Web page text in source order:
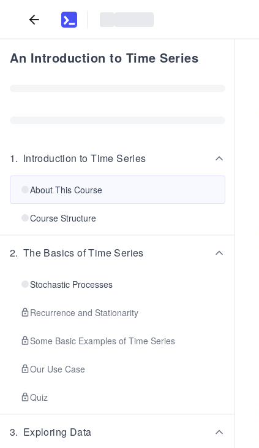
An Introduction to Time Series
1. Introduction to Time Series
About This Course
Course Structure
2. The Basics of Time Series
Stochastic Processes
Recurrence and Stationarity
Some Basic Examples of Time Series
Our Use Case
Quiz
3. Exploring Data